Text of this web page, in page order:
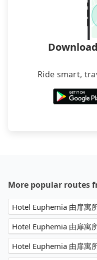
Ride smart,
More popular routes
Hotel Euphemia 由扉寓